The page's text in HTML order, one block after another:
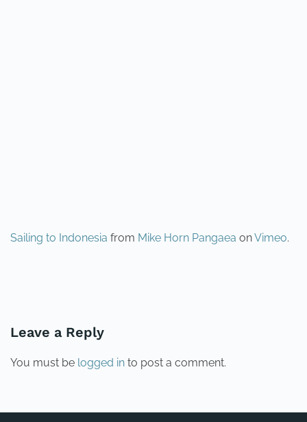
Sailing to Indonesia from Mike Horn Pangaea onVimeo.
Leave a Reply
You must be logged in to post a comment.